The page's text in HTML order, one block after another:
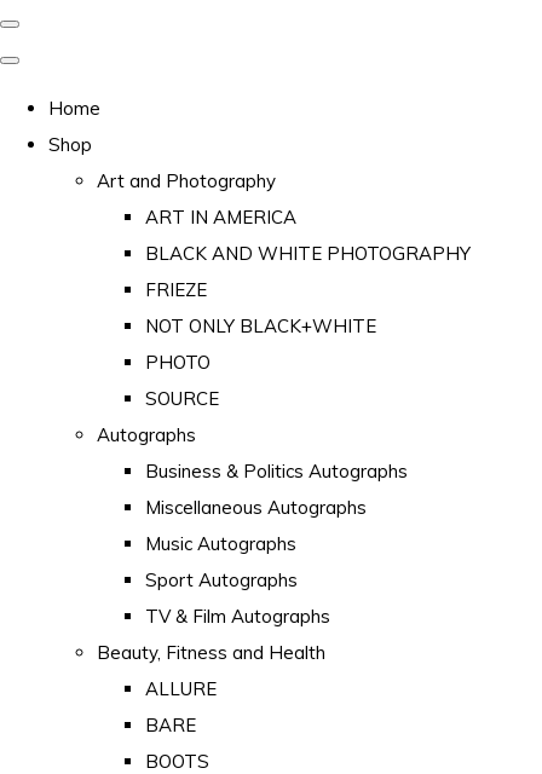
Home
Shop
Art and Photography
ART IN AMERICA
BLACK AND WHITE PHOTOGRAPHY
FRIEZE
NOT ONLY BLACK+WHITE
PHOTO
SOURCE
Autographs
Business & Politics Autographs
Miscellaneous Autographs
Music Autographs
Sport Autographs
TV & Film Autographs
Beauty, Fitness and Health
ALLURE
BARE
BOOTS